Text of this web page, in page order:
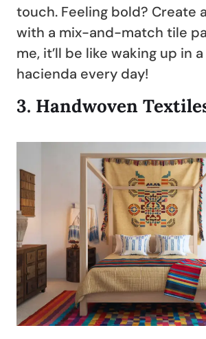
touch. Feeling bold? Create
with a mix-and-match tile
me, it’ll be like waking up in
hacienda every day!
3. Handwoven